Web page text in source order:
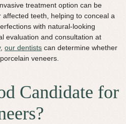
treatment option can be
teeth, helping to conceal a
with natural-looking
evaluation and consultation at
,our dentists can determine whether
veneers.
Candidate for